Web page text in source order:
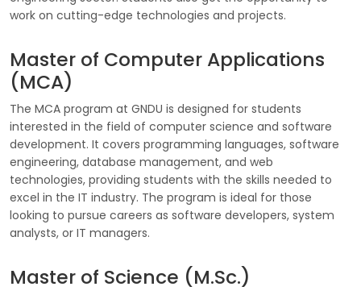
work on cutting-edge technologies and projects.
Master of Computer Applications
(MCA)
The MCA program at GNDU is designed for students
interested in the field of computer science and software
development. It covers programming languages, software
engineering, database management, and web
technologies, providing students with the skills needed to
excel in the IT industry. The program is ideal for those
looking to pursue careers as software developers, system
analysts, or IT managers.
Master of Science (M.Sc.)